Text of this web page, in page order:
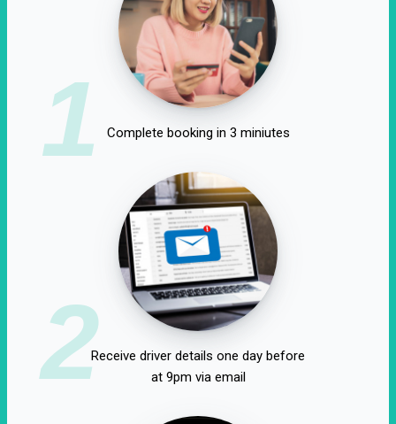
1 Complete booking in 3 miniutes
2Receive driver details one day before
at 9pm via email